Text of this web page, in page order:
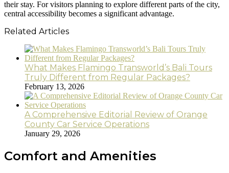
their stay. For visitors planning to explore different parts of the city,
central accessibility becomes a significant advantage.
Related Articles
What Makes Flamingo Transworld’s Bali Tours
Truly Different from Regular Packages?
February 13, 2026
A Comprehensive Editorial Review of Orange
County Car Service Operations
January 29, 2026
Comfort and Amenities